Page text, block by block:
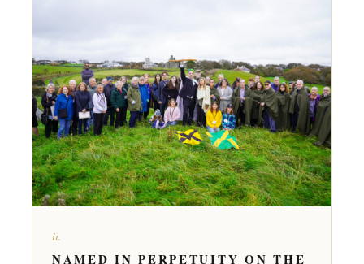
ii.
NAMED IN PERPETUITY ON THE